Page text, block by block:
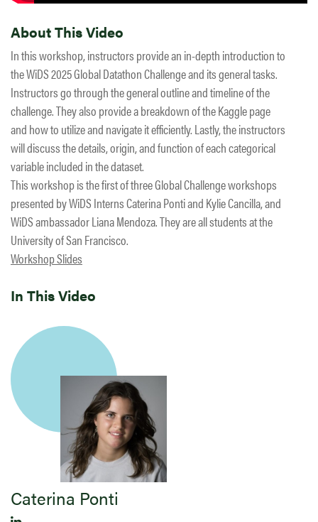
About This Video
In this workshop, instructors provide an in-depth introduction to
the WiDS 2025 Global Datathon Challenge and its general tasks.
Instructors go through the general outline and timeline of the
challenge. They also provide a breakdown of the Kaggle page
and how to utilize and navigate it efficiently. Lastly, the instructors
will discuss the details, origin, and function of each categorical
variable included in the dataset.
This workshop is the first of three Global Challenge workshops
presented by WiDS Interns Caterina Ponti and Kylie Cancilla, and
WiDS ambassador Liana Mendoza. They are all students at the
University of San Francisco.
Workshop Slides
In This Video
Caterina Ponti